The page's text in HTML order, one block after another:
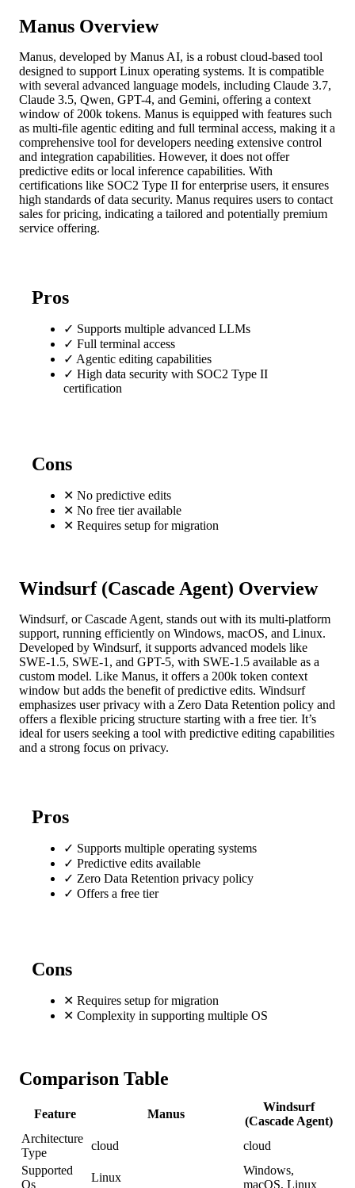
Manus Overview
Manus, developed by Manus AI, is a robust cloud-based tool
designed to support Linux operating systems. It is compatible
with several advanced language models, including Claude 3.7,
Claude 3.5, Qwen, GPT-4, and Gemini, offering a context
window of 200k tokens. Manus is equipped with features such
as multi-file agentic editing and full terminal access, making it a
comprehensive tool for developers needing extensive control
and integration capabilities. However, it does not offer
predictive edits or local inference capabilities. With
certifications like SOC2 Type II for enterprise users, it ensures
high standards of data security. Manus requires users to contact
sales for pricing, indicating a tailored and potentially premium
service offering.
Pros
✓ Supports multiple advanced LLMs
✓ Full terminal access
✓ Agentic editing capabilities
✓ High data security with SOC2 Type II
certification
Cons
✕ No predictive edits
✕ No free tier available
✕ Requires setup for migration
Windsurf (Cascade Agent) Overview
Windsurf, or Cascade Agent, stands out with its multi-platform
support, running efficiently on Windows, macOS, and Linux.
Developed by Windsurf, it supports advanced models like
SWE-1.5, SWE-1, and GPT-5, with SWE-1.5 available as a
custom model. Like Manus, it offers a 200k token context
window but adds the benefit of predictive edits. Windsurf
emphasizes user privacy with a Zero Data Retention policy and
offers a flexible pricing structure starting with a free tier. It’s
ideal for users seeking a tool with predictive editing capabilities
and a strong focus on privacy.
Pros
✓ Supports multiple operating systems
✓ Predictive edits available
✓ Zero Data Retention privacy policy
✓ Offers a free tier
Cons
✕ Requires setup for migration
✕ Complexity in supporting multiple OS
Comparison Table
Feature Manus
Windsurf
(Cascade Agent)
Architecture
Type
cloud
cloud
Supported
Os
Linux
Windows,
macOS, Linux